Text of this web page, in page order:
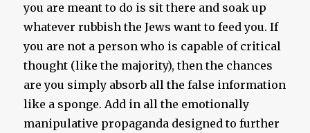
you are meant to do is sit there and soak up
whatever rubbish the Jews want to feed you. If
you are not a person who is capable of critical
thought (like the majority), then the chances
are you simply absorb all the false information
like a sponge. Add in all the emotionally
manipulative propaganda designed to further